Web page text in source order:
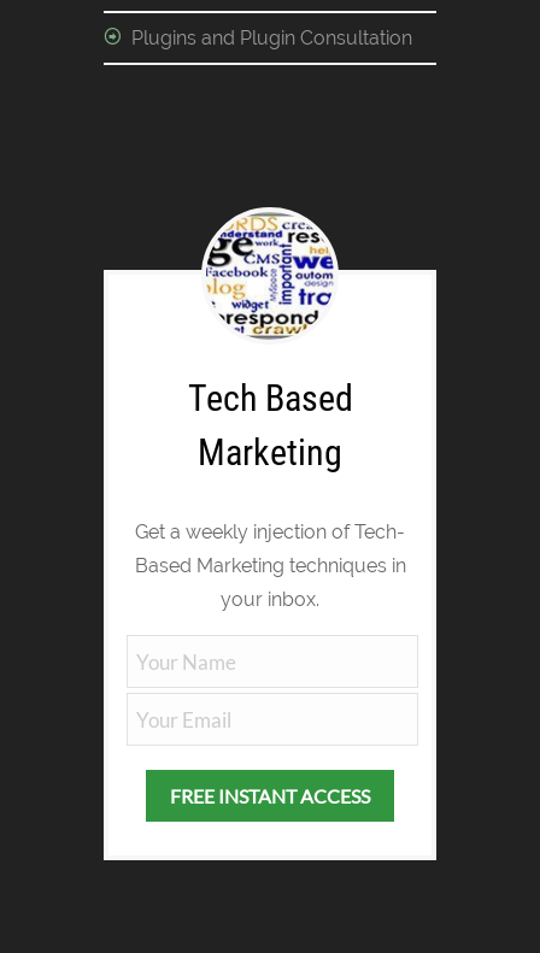
Plugins and Plugin Consultation
Tech Based
Marketing
Get a weekly injection of Tech-
Based Marketing techniques in
your inbox.